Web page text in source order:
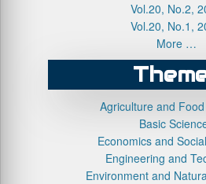
Vol.20, No.2,
Vol.20, No.1,
More …
Agriculture and
Basic
Economics and
Engineering and
Environment and